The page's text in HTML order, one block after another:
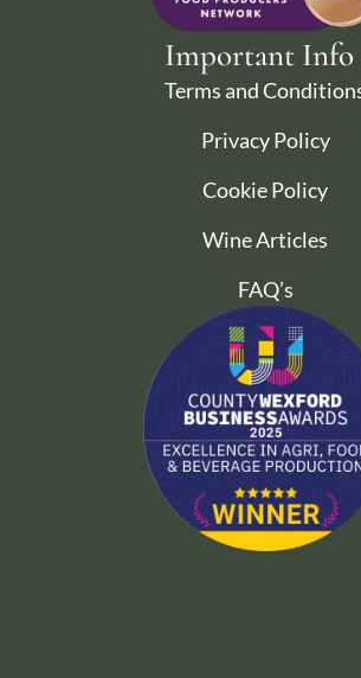
Important Info
Terms and
Privacy Policy
Cookie Policy
Wine Articles
FAQ’s